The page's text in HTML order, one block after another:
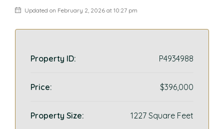
Updated on February 2, 2026 at 10:27 pm
Property ID: P4934988
Price: $396,000
Property Size: 1227 Square Feet